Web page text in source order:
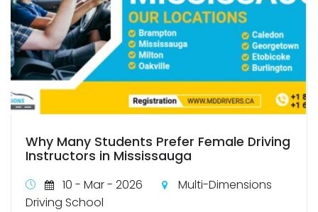
Why Many Students Prefer Female Driving
Instructors in Mississauga
10 - Mar - 2026
Multi-Dimensions
Driving School